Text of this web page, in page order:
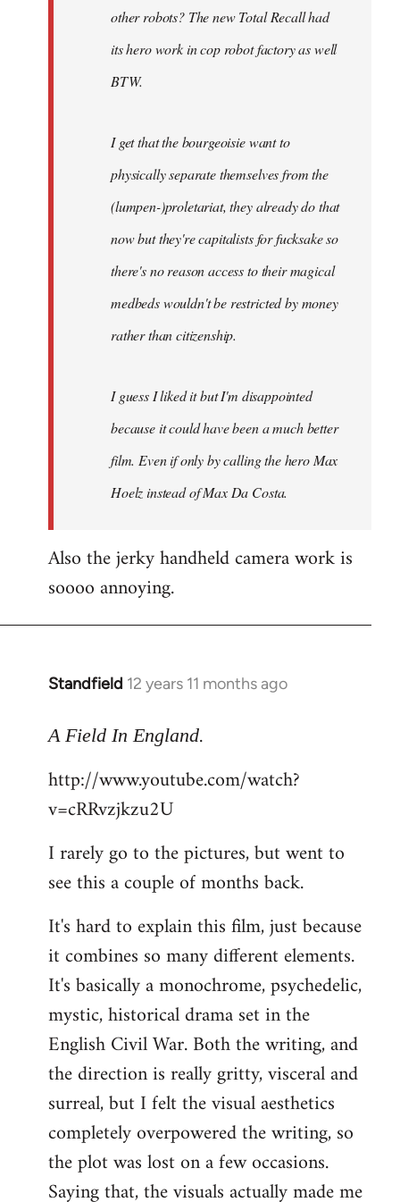
other robots? The new Total Recall had
its hero work in cop robot factory as well
BTW.
I get that the bourgeoisie want to
physically separate themselves from the
(lumpen-)proletariat, they already do that
now but they're capitalists for fucksake so
there's no reason access to their magical
medbeds wouldn't be restricted by money
rather than citizenship.
I guess I liked it but I'm disappointed
because it could have been a much better
film. Even if only by calling the hero Max
Hoelz instead of Max Da Costa.
Also the jerky handheld camera work is
soooo annoying.
Standfield 12 years 11 months ago
In
to
by
libcom.org
A Field In England.
http://www.youtube.com/watch?
v=cRRvzjkzu2U
I rarely go to the pictures, but went to
see this a couple of months back.
It's hard to explain this film, just because
it combines so many different elements.
It's basically a monochrome, psychedelic,
mystic, historical drama set in the
English Civil War. Both the writing, and
the direction is really gritty, visceral and
surreal, but I felt the visual aesthetics
completely overpowered the writing, so
the plot was lost on a few occasions.
Saying that, the visuals actually made me